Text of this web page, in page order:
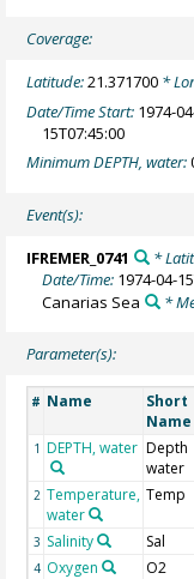
Coverage:
Latitude:21.371700 *
Date/Time Start: 1974-
15T07:45:00
Minimum DEPTH, water:
Event(s):
IFREMER_0741 *
Date/Time: 1974-04-
Canarias Sea
*
Parameter(s):
# Name
Short
Name
1 DEPTH, water Depth
water
2 Temperature,
water
Temp
3 Salinity Sal
4 Oxygen O2